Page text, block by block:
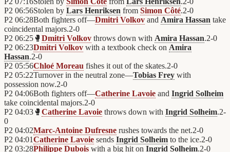
P2 06:56Stolen by Lars Henriksen from Simon Côté.2-0
P2 06:28Both fighters off—Dmitri Volkov and Amira Hassan take
coincidental majors.2-0
P2 06:25 🥊 Dmitri Volkov throws down with Amira Hassan.2-0
P2 06:23Dmitri Volkov with a textbook check on Amira
Hassan.2-0
P2 05:56Chloé Moreau fishes it out of the skates.2-0
P2 05:22Turnover in the neutral zone—Tobias Frey with
possession now.2-0
P2 04:06Both fighters off—Catherine Lavoie and Ingrid Solheim
take coincidental majors.2-0
P2 04:03 🥊 Catherine Lavoie throws down with Ingrid Solheim.2-
0
P2 04:02Marc-Antoine Dufresne rushes towards the net.2-0
P2 04:01Catherine Lavoie sends Ingrid Solheim to the ice.2-0
P2 03:28Philippe Dubois with a big hit on Ingrid Solheim.2-0